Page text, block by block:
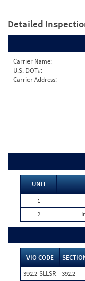
Detailed
Carrier Name:
U.S. DOT#:
Carrier Address:
UNIT
1
2
VIO CODE
392.2-SLLSR
392.2